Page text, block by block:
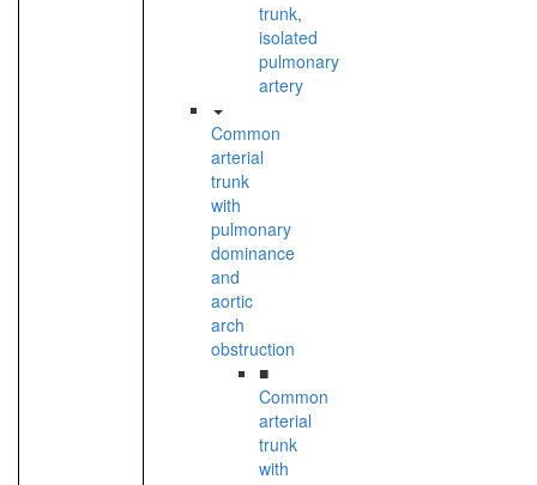
trunk,
isolated
pulmonary
artery
Common
arterial
trunk
with
pulmonary
dominance
and
aortic
arch
obstruction
■
Common
arterial
trunk
with